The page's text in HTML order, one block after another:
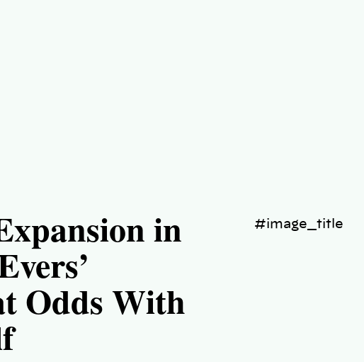
in
Odds With
#image_title